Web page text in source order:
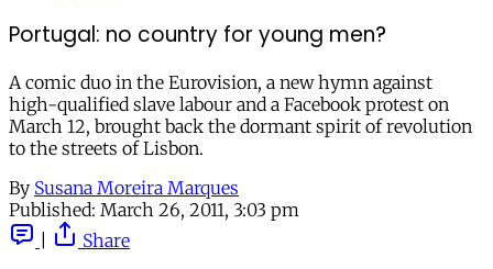
Portugal: no country for young men?
A comic duo in the Eurovision, a new hymn against
high-qualified slave labour and a Facebook protest on
March 12, brought back the dormant spirit of revolution
to the streets of Lisbon.
By Susana Moreira Marques
Published: March 26, 2011, 3:03 pm
Share